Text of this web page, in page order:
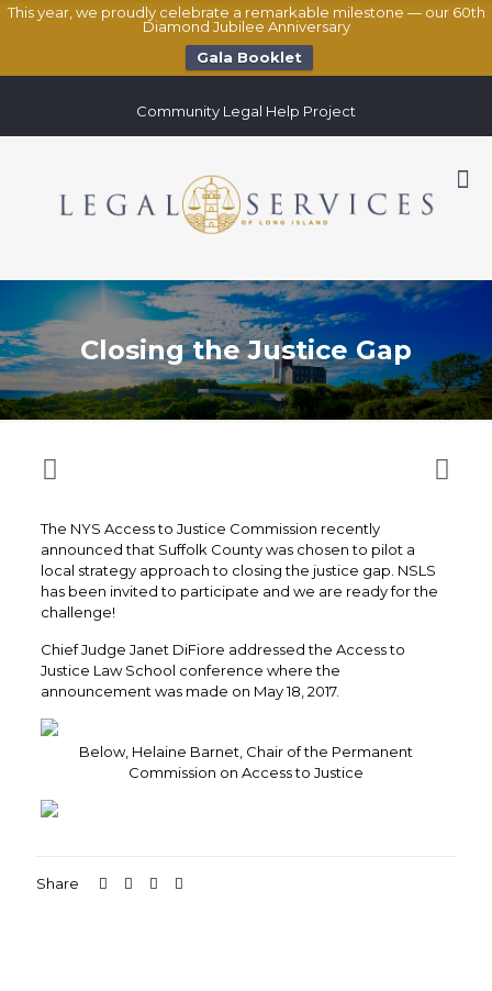
This year, we proudly celebrate a remarkable milestone — our 60th
Diamond Jubilee Anniversary
Gala Booklet
Community Legal Help Project
Closing the Justice Gap
The NYS Access to Justice Commission recently
announced that Suffolk County was chosen to pilot a
local strategy approach to closing the justice gap. NSLS
has been invited to participate and we are ready for the
challenge!
Chief Judge Janet DiFiore addressed the Access to
Justice Law School conference where the
announcement was made on May 18, 2017.
Below, Helaine Barnet, Chair of the Permanent
Commission on Access to Justice
Share